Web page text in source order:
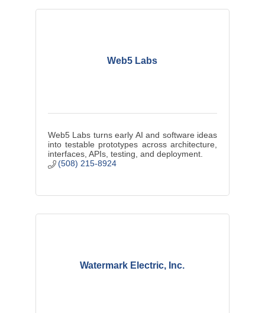
Web5 Labs
Web5 Labs turns early AI and software ideas
into testable prototypes across architecture,
interfaces, APIs, testing, and deployment.
(508) 215-8924
Watermark Electric, Inc.